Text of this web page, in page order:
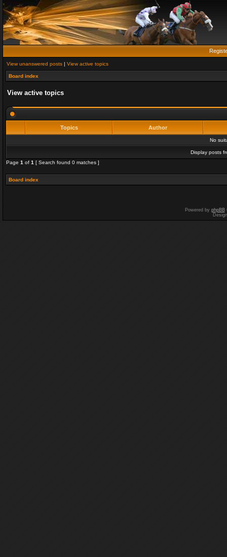
View unanswered posts | View active topics
Board index
View active topics
Topics Author
No
Display posts
Page 1 of 1 [ Search found 0 matches ]
Board index
Powered by phpBB